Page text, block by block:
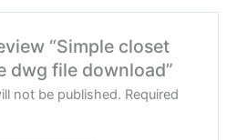
“Simple closet
dwg file download”
not be published. Required